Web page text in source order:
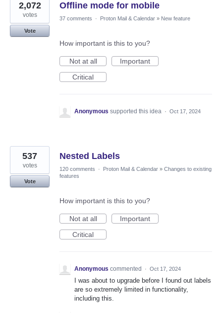
Offline mode for mobile
2,072
votes
Vote
37 comments · Proton Mail & Calendar » New feature
How important is this to you?
Not at all
Important
Critical
Anonymous supported this idea · Oct 17, 2024
Nested Labels
537
votes
Vote
120 comments · Proton Mail & Calendar » Changes to existing
features
How important is this to you?
Not at all
Important
Critical
Anonymous commented · Oct 17, 2024
I was about to upgrade before I found out labels
are so extremely limited in functionality,
including this.